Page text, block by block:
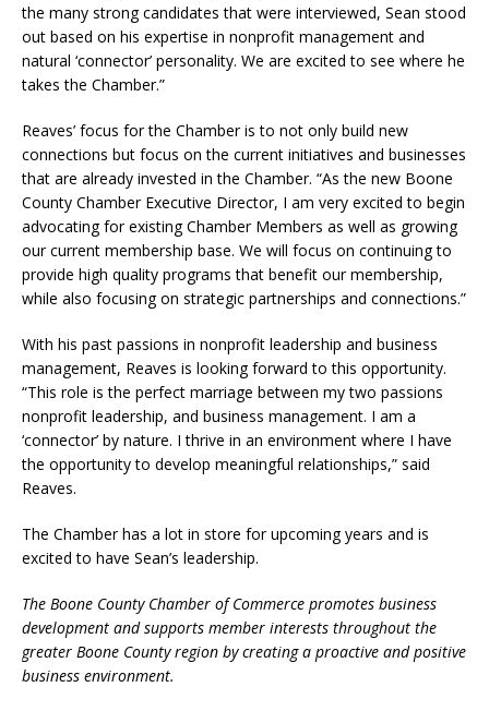
the many strong candidates that were interviewed, Sean stood
out based on his expertise in nonprofit management and
natural ‘connector’ personality. We are excited to see where he
takes the Chamber.”
Reaves’ focus for the Chamber is to not only build new
connections but focus on the current initiatives and businesses
that are already invested in the Chamber. “As the new Boone
County Chamber Executive Director, I am very excited to begin
advocating for existing Chamber Members as well as growing
our current membership base. We will focus on continuing to
provide high quality programs that benefit our membership,
while also focusing on strategic partnerships and connections.”
With his past passions in nonprofit leadership and business
management, Reaves is looking forward to this opportunity.
“This role is the perfect marriage between my two passions
nonprofit leadership, and business management. I am a
‘connector’ by nature. I thrive in an environment where I have
the opportunity to develop meaningful relationships,” said
Reaves.
The Chamber has a lot in store for upcoming years and is
excited to have Sean’s leadership.
The Boone County Chamber of Commerce promotes business
development and supports member interests throughout the
greater Boone County region by creating a proactive and positive
business environment.